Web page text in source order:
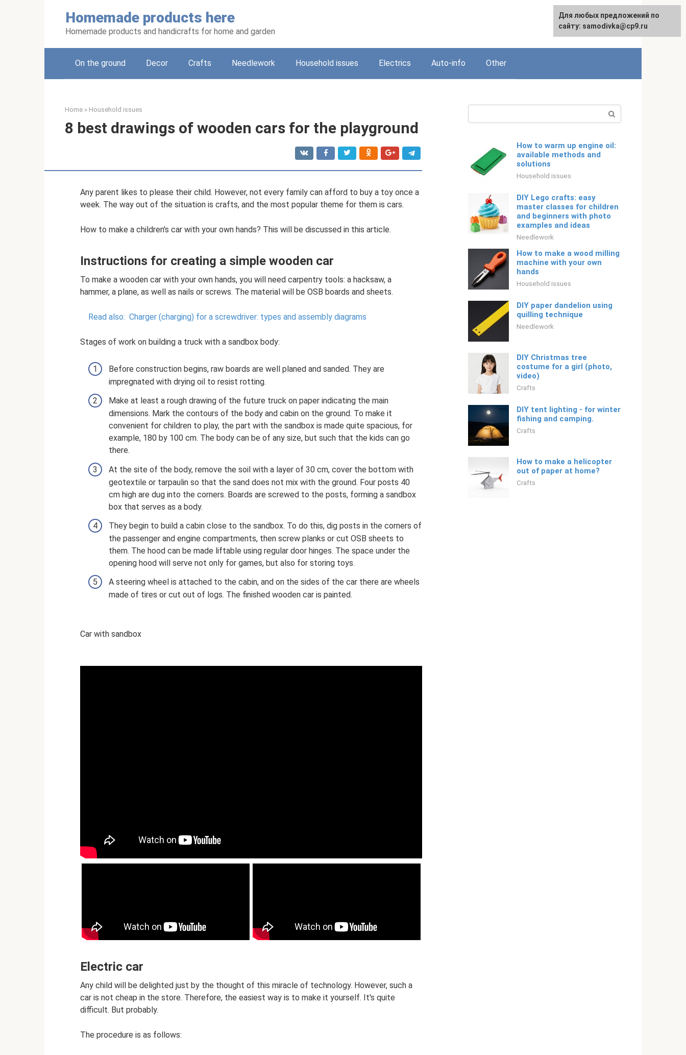
Homemade products here
Homemade products and handicrafts for home and garden
Русский
On the ground Decor Crafts Needlework Household issues Electrics Auto-info Other
Home » Household issues
8 best drawings of wooden cars for the playground
Any parent likes to please their child. However, not every family can afford to buy a toy once a
week. The way out of the situation is crafts, and the most popular theme for them is cars.
How to make a children's car with your own hands? This will be discussed in this article.
Instructions for creating a simple wooden car
To make a wooden car with your own hands, you will need carpentry tools: a hacksaw, a
hammer, a plane, as well as nails or screws. The material will be OSB boards and sheets.
Read also: Charger (charging) for a screwdriver: types and assembly diagrams
Stages of work on building a truck with a sandbox body:
Before construction begins, raw boards are well planed and sanded. They are
impregnated with drying oil to resist rotting.
Make at least a rough drawing of the future truck on paper indicating the main
dimensions. Mark the contours of the body and cabin on the ground. To make it
convenient for children to play, the part with the sandbox is made quite spacious, for
example, 180 by 100 cm. The body can be of any size, but such that the kids can go
there.
At the site of the body, remove the soil with a layer of 30 cm, cover the bottom with
geotextile or tarpaulin so that the sand does not mix with the ground. Four posts 40
cm high are dug into the corners. Boards are screwed to the posts, forming a sandbox
box that serves as a body.
They begin to build a cabin close to the sandbox. To do this, dig posts in the corners of
the passenger and engine compartments, then screw planks or cut OSB sheets to
them. The hood can be made liftable using regular door hinges. The space under the
opening hood will serve not only for games, but also for storing toys.
A steering wheel is attached to the cabin, and on the sides of the car there are wheels
made of tires or cut out of logs. The finished wooden car is painted.
Car with sandbox
Electric car
Any child will be delighted just by the thought of this miracle of technology. However, such a
car is not cheap in the store. Therefore, the easiest way is to make it yourself. It's quite
difficult. But probably.
The procedure is as follows:
How to warm up engine oil:
available methods and
solutions
Household issues
DIY Lego crafts: easy
master classes for children
and beginners with photo
examples and ideas
Needlework
How to make a wood milling
machine with your own
hands
Household issues
DIY paper dandelion using
quilling technique
Needlework
DIY Christmas tree
costume for a girl (photo,
video)
Crafts
DIY tent lighting - for winter
fishing and camping.
Crafts
How to make a helicopter
out of paper at home?
Crafts
For any suggestions regarding
the site:[email protected]
Для любых предложений по
сайту: samodivka@cp9.ru